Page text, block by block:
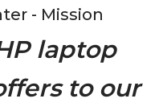
- Mission
laptop
to our